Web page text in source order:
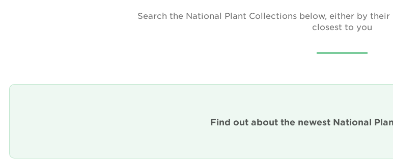
Search the National Plant Collections below, either by
closest to you
Find out about the newest National